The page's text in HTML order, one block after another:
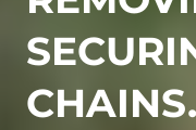
CHAINS.